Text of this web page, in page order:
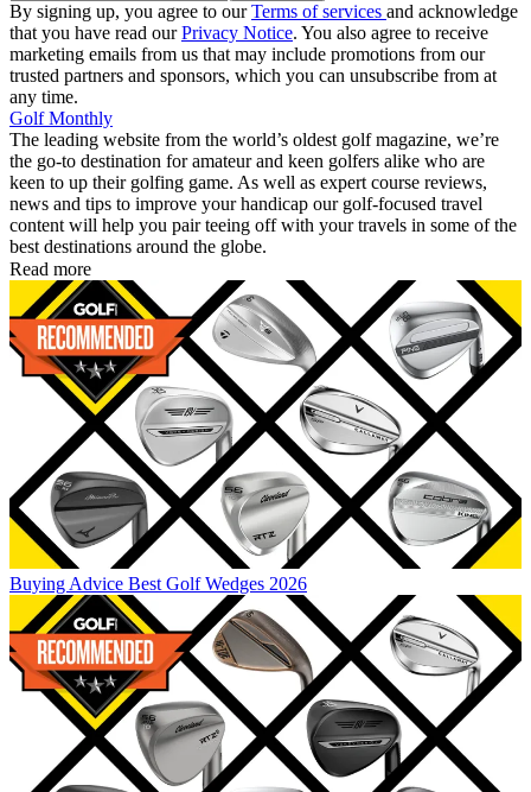
By signing up, you agree to ourTerms of services and acknowledge
that you have read ourPrivacy Notice. You also agree to receive
marketing emails from us that may include promotions from our
trusted partners and sponsors, which you can unsubscribe from at
any time.
Golf Monthly
The leading website from the world’s oldest golf magazine, we’re
the go-to destination for amateur and keen golfers alike who are
keen to up their golfing game. As well as expert course reviews,
news and tips to improve your handicap our golf-focused travel
content will help you pair teeing off with your travels in some of the
best destinations around the globe.
Read more
Buying Advice Best Golf Wedges 2026